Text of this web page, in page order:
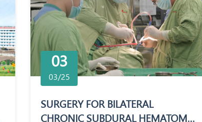
03
03/25
SURGERY FOR BILATERAL
CHRONIC SUBDURAL HEMATOMA